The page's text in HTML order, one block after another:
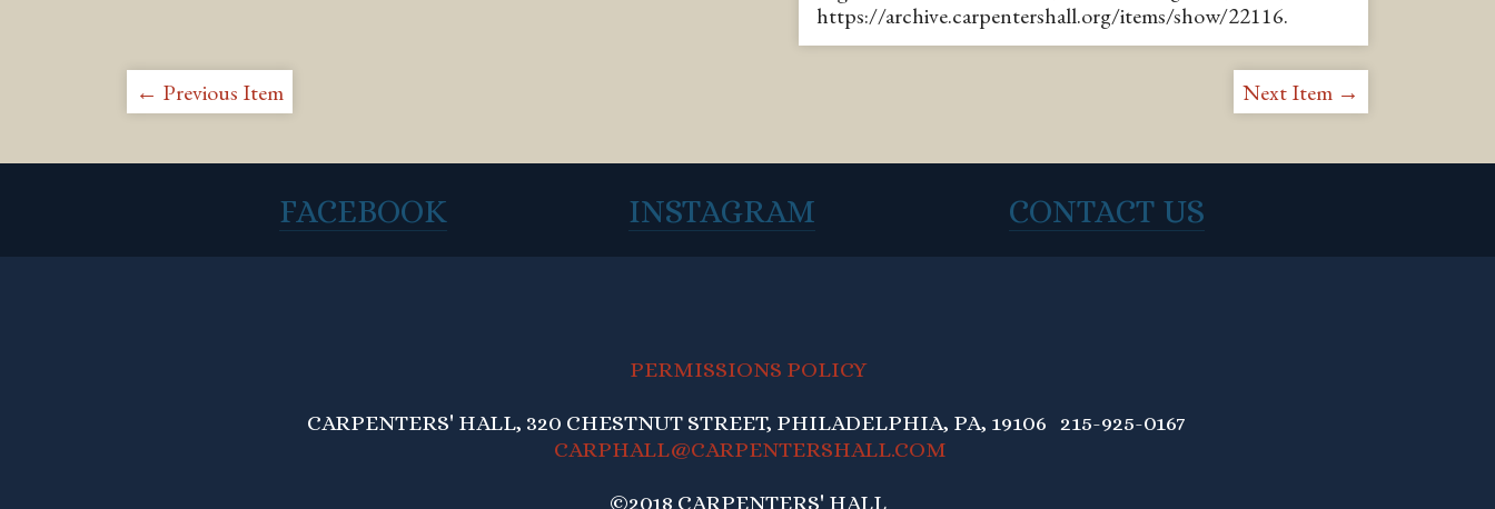
https://archive.carpentershall.org/items/show/22116.
← Previous Item Next Item →
FACEBOOK INSTAGRAM CONTACT US
PERMISSIONS POLICY
CARPENTERS' HALL, 320 CHESTNUT STREET, PHILADELPHIA, PA, 19106 215-925-0167
CARPHALL@CARPENTERSHALL.COM
©2018 CARPENTERS' HALL